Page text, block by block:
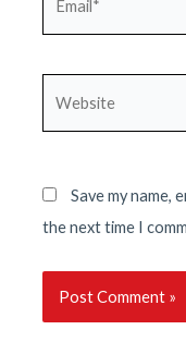
Save my name,
the next time I